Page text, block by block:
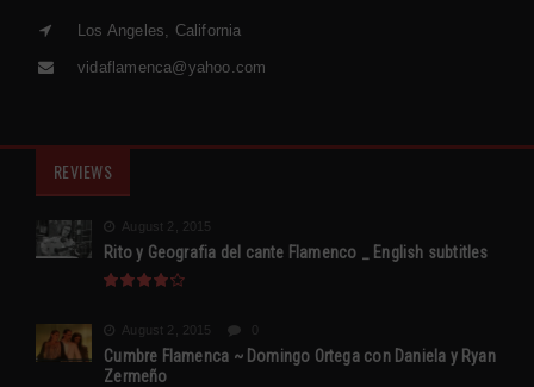
Los Angeles, California
vidaflamenca@yahoo.com
REVIEWS
August 2, 2015
Rito y Geografia del cante Flamenco _ English subtitles
August 2, 2015
Cumbre Flamenca ~ Domingo Ortega con Daniela y Ryan
Zermeño